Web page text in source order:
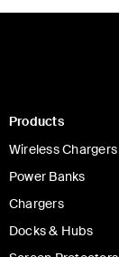
Products
Wireless Chargers
Power Banks
Chargers
Docks & Hubs